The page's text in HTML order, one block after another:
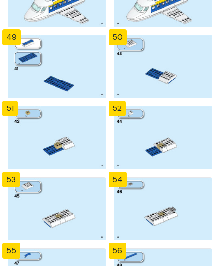
49 50
51 52
53 54
55 56